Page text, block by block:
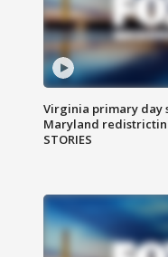
Virginia primary day
Maryland
STORIES